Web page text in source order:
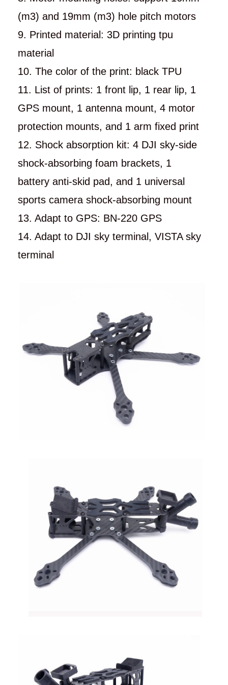
(m3) and 19mm (m3) hole pitch motors
9. Printed material: 3D printing tpu
material
10. The color of the print: black TPU
11. List of prints: 1 front lip, 1 rear lip, 1
GPS mount, 1 antenna mount, 4 motor
protection mounts, and 1 arm fixed print
12. Shock absorption kit: 4 DJI sky-side
shock-absorbing foam brackets, 1
battery anti-skid pad, and 1 universal
sports camera shock-absorbing mount
13. Adapt to GPS: BN-220 GPS
14. Adapt to DJI sky terminal, VISTA sky
terminal